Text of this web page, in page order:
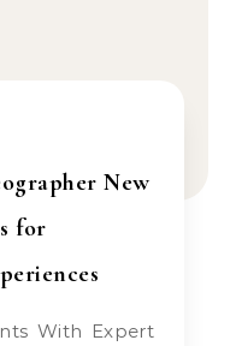
New
for